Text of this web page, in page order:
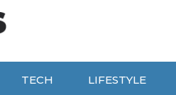
TECH LIFESTYLE